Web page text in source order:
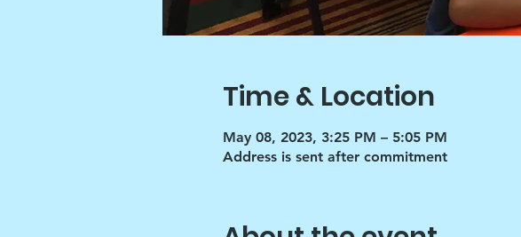
Time & Location
May 08, 2023, 3:25 PM – 5:05 PM
Address is sent after commitment